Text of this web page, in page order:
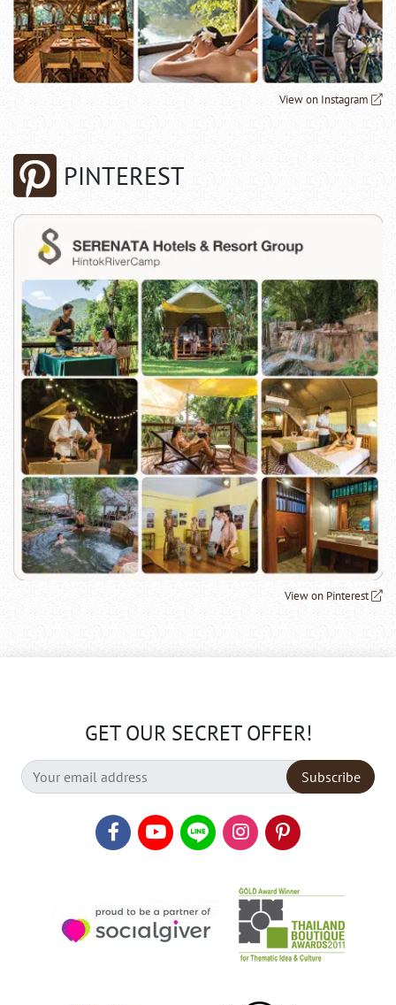
View on Instagram
PINTEREST
View on Pinterest
GET OUR SECRET OFFER!
Subscribe